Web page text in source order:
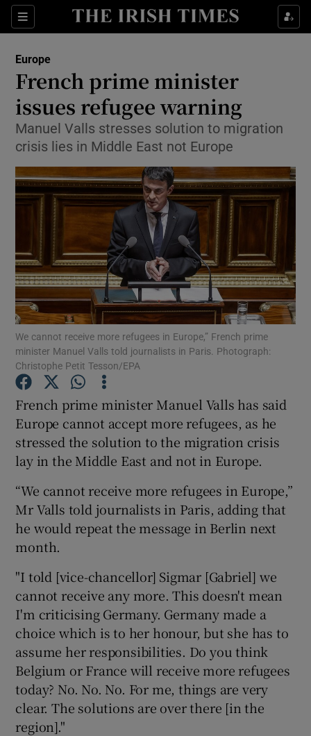
Sections
Show Culture sub sections
Show Technology sub sections
Show Science sub sections
Show Motors sub sections
Show Podcasts sub sections
Show Gaeilge sub sections
Show History sub sections
Show Sponsored sub sections
Europe
French prime minister
issues refugee warning
Manuel Valls stresses solution to migration
crisis lies in Middle East not Europe
We cannot receive more refugees in Europe,” French prime
minister Manuel Valls told journalists in Paris. Photograph:
Christophe Petit Tesson/EPA
French prime minister Manuel Valls has said
Europe cannot accept more refugees, as he
stressed the solution to the migration crisis
lay in the Middle East and not in Europe.
“We cannot receive more refugees in Europe,”
Mr Valls told journalists in Paris, adding that
he would repeat the message in Berlin next
month.
"I told [vice-chancellor] Sigmar [Gabriel] we
cannot receive any more. This doesn't mean
I'm criticising Germany. Germany made a
choice which is to her honour, but she has to
assume her responsibilities. Do you think
Belgium or France will receive more refugees
today? No. No. No. For me, things are very
clear. The solutions are over there [in the
region]."